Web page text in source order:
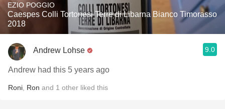
EZIO POGGIO
Caespes Colli Tortonesi Terre di Libarna Bianco Timorasso
2018
Andrew Lohse 9.0
Andrew had this 5 years ago
Roni Ron and 1 other liked this